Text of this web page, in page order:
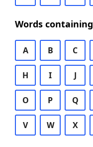
Words containing
A B C
H I J
O P Q
V W X